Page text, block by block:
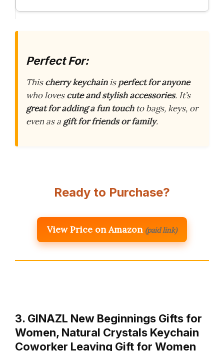
Perfect For:
Thischerry keychainisperfect for anyone
who lovescute and stylish accessories. It’s
great for adding a fun touchto bags, keys, or
even as a gift for friends or family.
Ready to Purchase?
View Price on Amazon (paid link)
3. GINAZL New Beginnings Gifts for
Women, Natural Crystals Keychain
Coworker Leaving Gift for Women